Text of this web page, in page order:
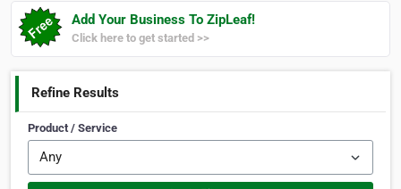
Add Your Business To ZipLeaf!
Click here to get started >>
Refine Results
Product / Service